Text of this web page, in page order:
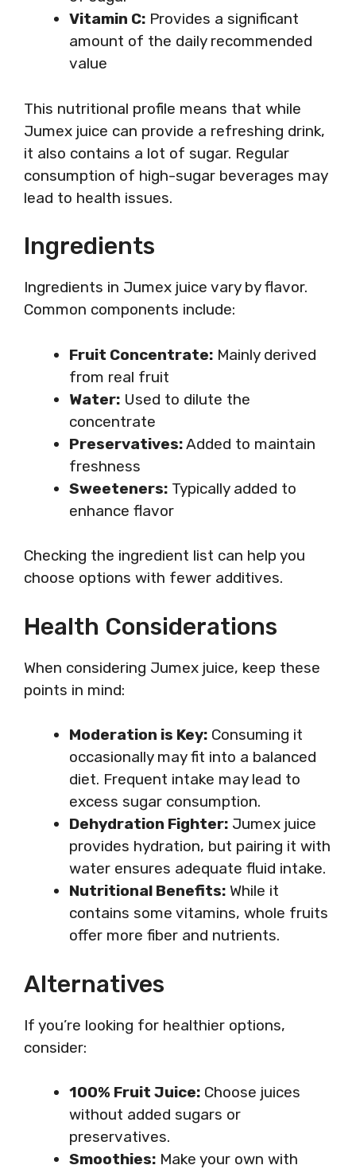
Vitamin C: Provides a significant
amount of the daily recommended
value
This nutritional profile means that while
Jumex juice can provide a refreshing drink,
it also contains a lot of sugar. Regular
consumption of high-sugar beverages may
lead to health issues.
Ingredients
Ingredients in Jumex juice vary by flavor.
Common components include:
Fruit Concentrate: Mainly derived
from real fruit
Water: Used to dilute the
concentrate
Preservatives:Added to maintain
freshness
Sweeteners: Typically added to
enhance flavor
Checking the ingredient list can help you
choose options with fewer additives.
Health Considerations
When considering Jumex juice, keep these
points in mind:
Moderation is Key: Consuming it
occasionally may fit into a balanced
diet. Frequent intake may lead to
excess sugar consumption.
Dehydration Fighter: Jumex juice
provides hydration, but pairing it with
water ensures adequate fluid intake.
Nutritional Benefits: While it
contains some vitamins, whole fruits
offer more fiber and nutrients.
Alternatives
If you’re looking for healthier options,
consider:
100% Fruit Juice: Choose juices
without added sugars or
preservatives.
Smoothies: Make your own with